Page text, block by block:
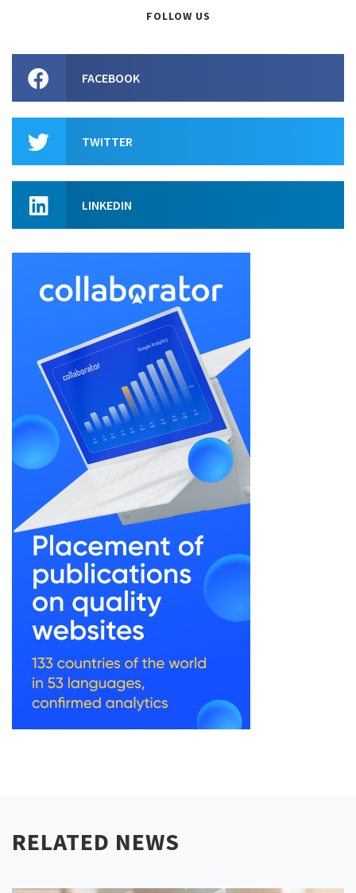
FOLLOW US
FACEBOOK
TWITTER
LINKEDIN
RELATED NEWS